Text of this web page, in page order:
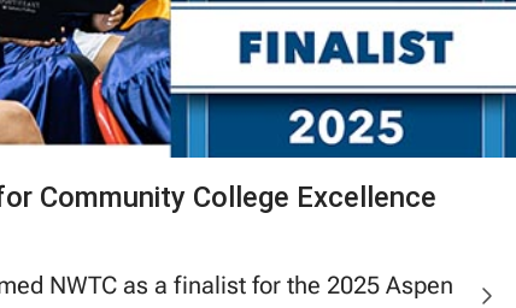
Community College Excellence
NWTC as a finalist for the 2025 Aspen